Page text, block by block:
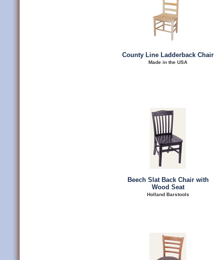
County Line Ladderback Chair
Made in the USA
Beech Slat Back Chair with
Wood Seat
Holland Barstools